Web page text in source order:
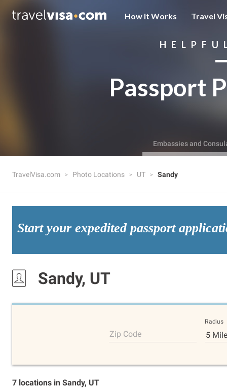
How It Works Travel
Passport
Embassies and
TravelVisa.com Photo Locations UT Sandy
Start your expedited passport
Sandy, UT
Zip Code
Radius
5
7 locations in Sandy, UT